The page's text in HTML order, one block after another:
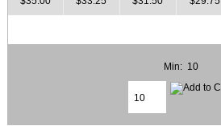
Min: 10